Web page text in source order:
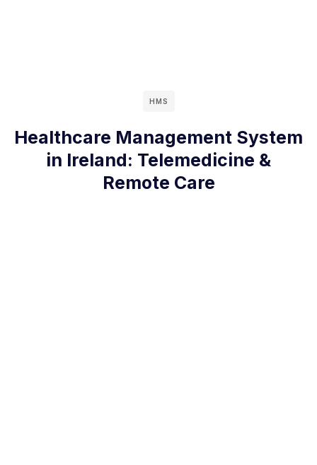
HMS
Healthcare Management System
in Ireland: Telemedicine &
Remote Care